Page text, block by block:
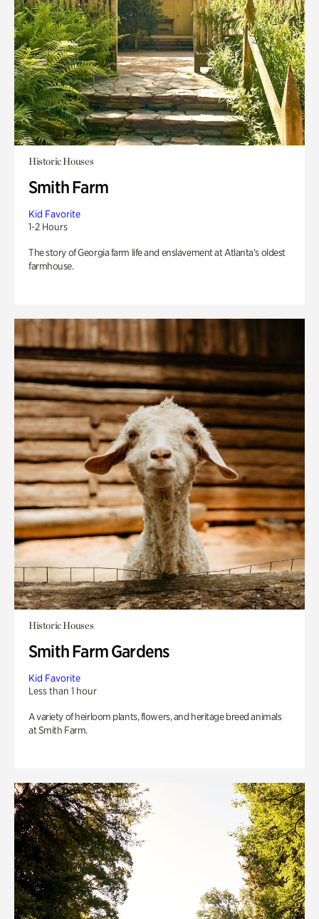
Historic Houses
Smith Farm
Kid Favorite
1-2 Hours
The story of Georgia farm life and enslavement at Atlanta’s oldest
farmhouse.
Historic Houses
Smith Farm Gardens
Kid Favorite
Less than 1 hour
A variety of heirloom plants, flowers, and heritage breed animals
at Smith Farm.